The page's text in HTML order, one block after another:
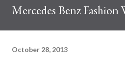
Mercedes Benz Fashion
October 28, 2013